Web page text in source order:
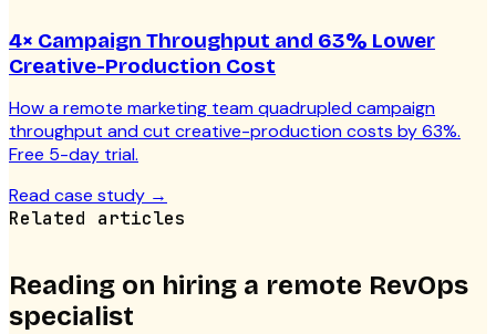
4× Campaign Throughput and 63% Lower
Creative-Production Cost
How a remote marketing team quadrupled campaign
throughput and cut creative-production costs by 63%.
Free 5-day trial.
Read case study →
Related articles
Reading on hiring a remote RevOps
specialist